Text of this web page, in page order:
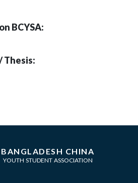
BCYSA:
Thesis:
BANGLADESH CHINA
YOUTH STUDENT ASSOCIATION